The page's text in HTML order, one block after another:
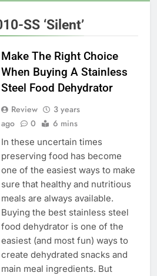
SS ‘Silent’
Make The Right Choice
When Buying A Stainless
Steel Food Dehydrator
Review
3 years
ago
0 6 mins
In these uncertain times
preserving food has become
one of the easiest ways to make
sure that healthy and nutritious
meals are always available.
Buying the best stainless steel
food dehydrator is one of the
easiest (and most fun) ways to
create dehydrated snacks and
main meal ingredients. But